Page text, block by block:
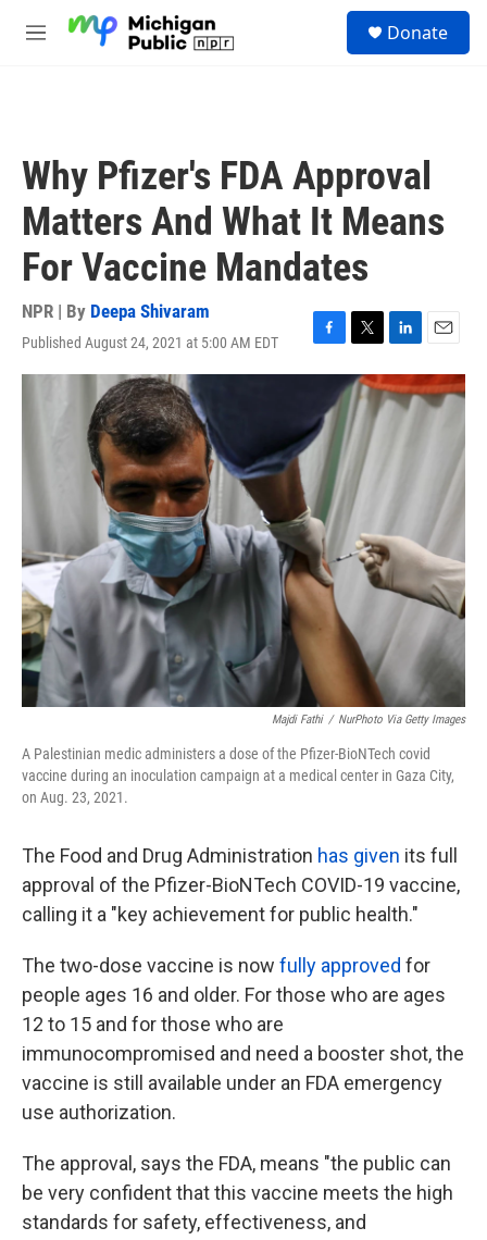
M
Donate
Why Pfizer's FDA Approval
Matters And What It Means
For Vaccine Mandates
NPR | By Deepa Shivaram
Published August 24, 2021 at 5:00 AM EDT
F
a
b
o
o
k
T
w
i
t
t
e
L
i
n
k
E
m
a
i
Majdi Fathi / NurPhoto Via Getty Images
A Palestinian medic administers a dose of the Pfizer-BioNTech covid
vaccine during an inoculation campaign at a medical center in Gaza City,
on Aug. 23, 2021.
The Food and Drug Administration has given its full
approval of the Pfizer-BioNTech COVID-19 vaccine,
calling it a "key achievement for public health."
The two-dose vaccine is now fully approved for
people ages 16 and older. For those who are ages
12 to 15 and for those who are
immunocompromised and need a booster shot, the
vaccine is still available under an FDA emergency
use authorization.
The approval, says the FDA, means "the public can
be very confident that this vaccine meets the high
standards for safety, effectiveness, and